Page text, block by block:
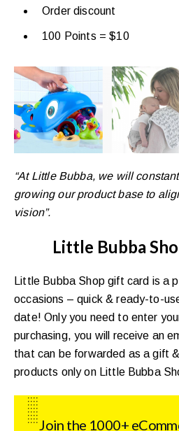
Order discount
100 Points = $10
“At Little Bubba, we will
growing our product base to
vision”.
Little Bubba
Little Bubba Shop gift card is a
occasions – quick & ready-to-
date! Only you need to enter
purchasing, you will receive an
that can be forwarded as a gift
products only on Little Bubba
Join the 1000+